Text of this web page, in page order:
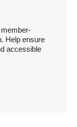
Help ensure
accessible